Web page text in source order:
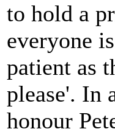
to hold a
everyone
patient as
please'. In
honour